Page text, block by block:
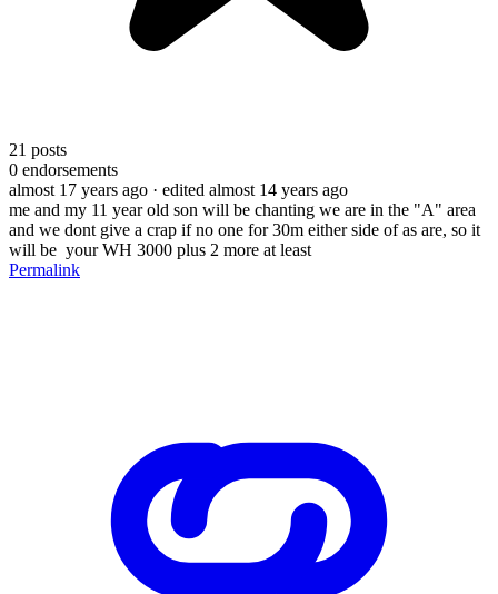
21 posts
0 endorsements
almost 17 years ago · edited almost 14 years ago
me and my 11 year old son will be chanting we are in the "A" area
and we dont give a crap if no one for 30m either side of as are, so it
will be your WH 3000 plus 2 more at least
Permalink